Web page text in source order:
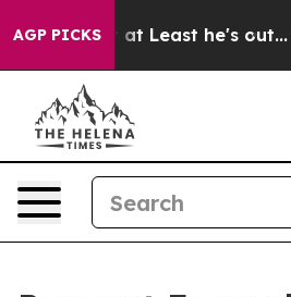
AGP PICKS
but at Least he's out...